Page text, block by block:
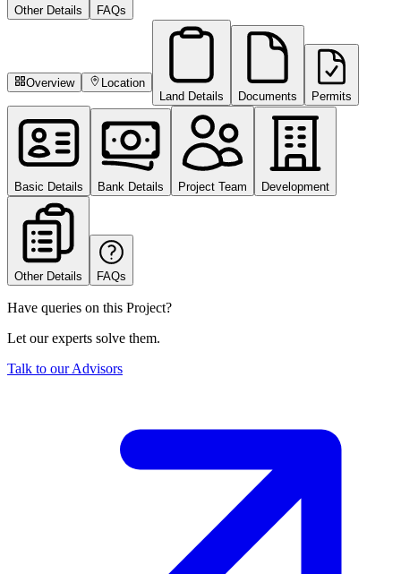
Other Details FAQs
Overview
Location
Land Details
Documents Permits
Basic Details Bank Details Project Team Development
Other Details FAQs
Have queries on this Project?
Let our experts solve them.
Talk to our Advisors